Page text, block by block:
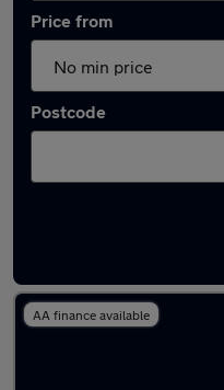
Price from
Postcode
AA finance available